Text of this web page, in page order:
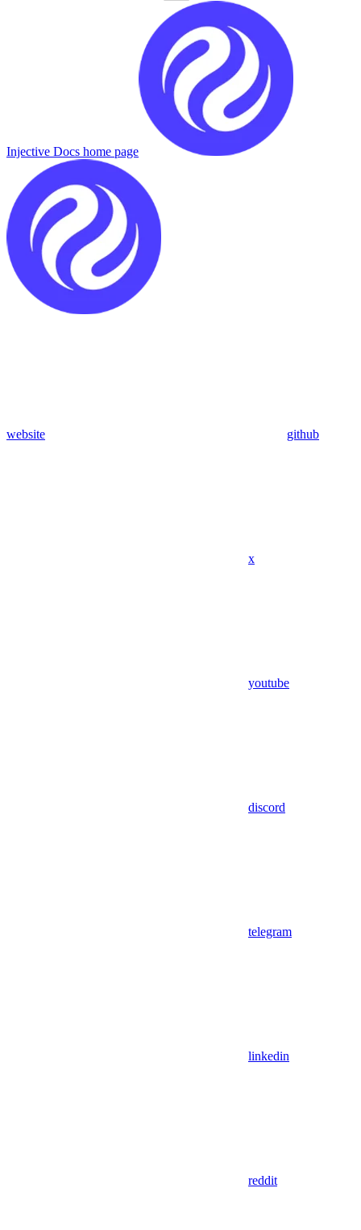
Injective Docs home page
website github
x
youtube
discord
telegram
linkedin
reddit